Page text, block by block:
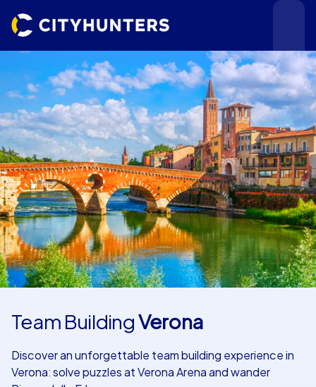
Events
Cities
Use cases
Team BuildingVerona
Discover an unforgettable team building experience in
Verona: solve puzzles at Verona Arena and wander